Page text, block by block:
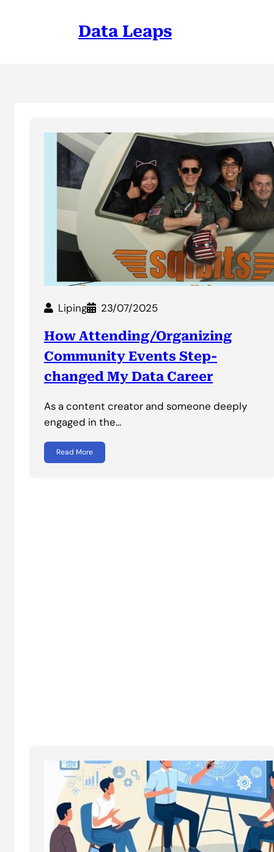
Data Leaps
Liping 23/07/2025
How Attending/Organizing
Community Events Step-
changed My Data Career
As a content creator and someone deeply
engaged in the…
Read More